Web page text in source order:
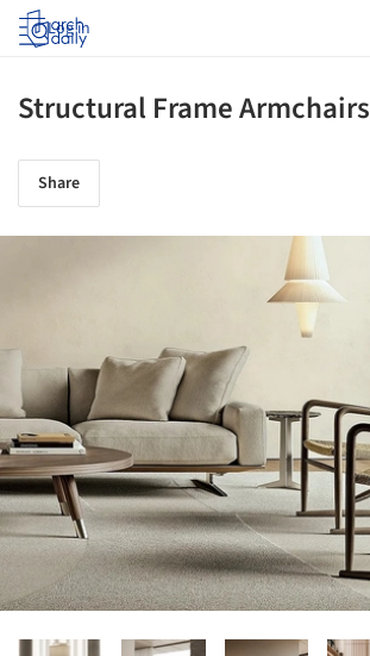
Log in
Structural Frame Armchairs
Share